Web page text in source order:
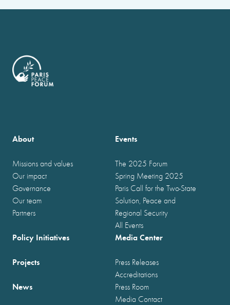
About
Missions and values
Our impact
Governance
Our team
Partners
Events
The 2025 Forum
Spring Meeting 2025
Paris Call for the Two-State
Solution, Peace and
Regional Security
All Events
Policy Initiatives
Projects
News
Media Center
Press Releases
Accreditations
Press Room
Media Contact